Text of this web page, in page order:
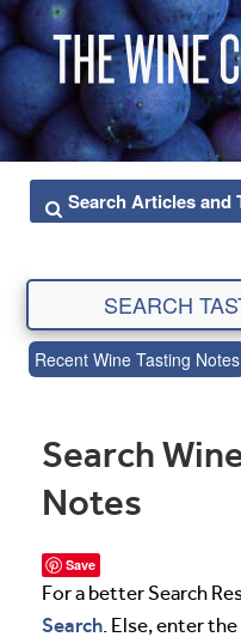
Recent Wine Tasting Notes
Search
Notes
Save
For a better Search
Search. Else, enter